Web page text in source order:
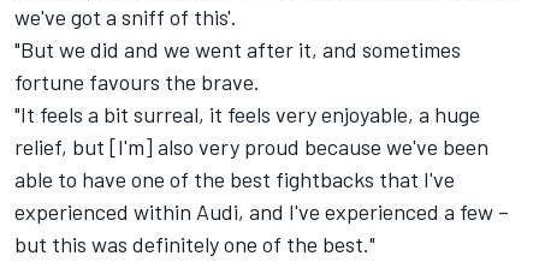
we've got a sniff of this'.
"But we did and we went after it, and sometimes
fortune favours the brave.
"It feels a bit surreal, it feels very enjoyable, a huge
relief, but [I'm] also very proud because we've been
able to have one of the best fightbacks that I've
experienced within Audi, and I've experienced a few –
but this was definitely one of the best."